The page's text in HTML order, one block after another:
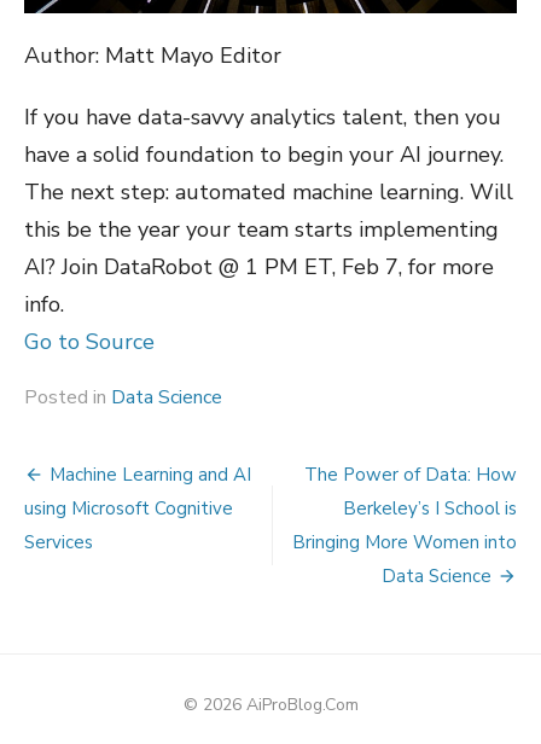
Author: Matt Mayo Editor
If you have data-savvy analytics talent, then you
have a solid foundation to begin your AI journey.
The next step: automated machine learning. Will
this be the year your team starts implementing
AI? Join DataRobot @ 1 PM ET, Feb 7, for more
info.
Go to Source
Posted in Data Science
Post
navigation
Machine Learning and AI
using Microsoft Cognitive
Services
The Power of Data: How
Berkeley’s I School is
Bringing More Women into
Data Science
© 2026 AiProBlog.Com